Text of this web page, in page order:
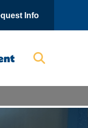
Info